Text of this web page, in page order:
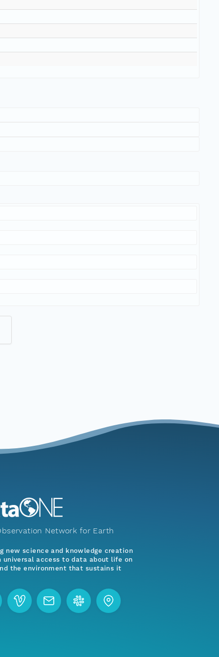
Network for Earth
new science and knowledge creation
universal access to data about life on
the environment that sustains it